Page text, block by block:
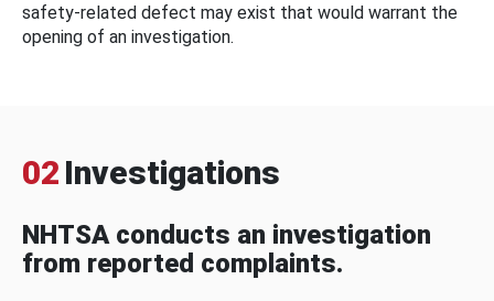
safety-related defect may exist that would warrant the
opening of an investigation.
02 Investigations
NHTSA conducts an investigation
from reported complaints.